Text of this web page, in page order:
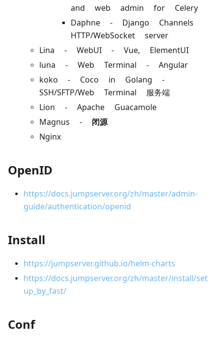
and web admin for Celery
Daphne - Django Channels
HTTP/WebSocket server
Lina - WebUI - Vue, ElementUI
luna - Web Terminal - Angular
koko - Coco in Golang -
SSH/SFTP/Web Terminal 服务端
Lion - Apache Guacamole
Magnus - 闭源
Nginx
OpenID
https://docs.jumpserver.org/zh/master/admin-
guide/authentication/openid
Install
https://jumpserver.github.io/helm-charts
https://docs.jumpserver.org/zh/master/install/set
up_by_fast/
Conf